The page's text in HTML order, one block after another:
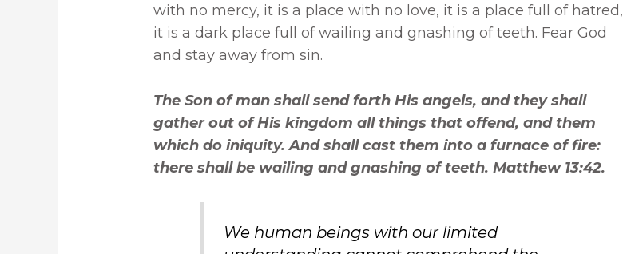
with no mercy, it is a place with no love, it is a place full of hatred,
it is a dark place full of wailing and gnashing of teeth. Fear God
and stay away from sin.
The Son of man shall send forth His angels, and they shall
gather out of His kingdom all things that offend, and them
which do iniquity. And shall cast them into a furnace of fire:
there shall be wailing and gnashing of teeth. Matthew 13:42.
We human beings with our limited